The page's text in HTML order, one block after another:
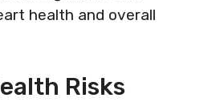
health and overall
Risks